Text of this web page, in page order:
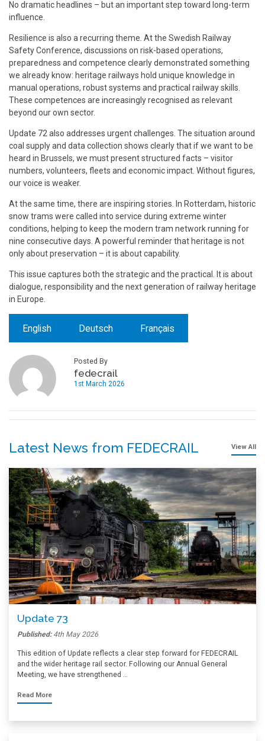
No dramatic headlines – but an important step toward long-term
influence.
Resilience is also a recurring theme. At the Swedish Railway
Safety Conference, discussions on risk-based operations,
preparedness and competence clearly demonstrated something
we already know: heritage railways hold unique knowledge in
manual operations, robust systems and practical railway skills.
These competences are increasingly recognised as relevant
beyond our own sector.
Update 72 also addresses urgent challenges. The situation around
coal supply and data collection shows clearly that if we want to be
heard in Brussels, we must present structured facts – visitor
numbers, volunteers, fleets and economic impact. Without figures,
our voice is weaker.
At the same time, there are inspiring stories. In Rotterdam, historic
snow trams were called into service during extreme winter
conditions, helping to keep the modern tram network running for
nine consecutive days. A powerful reminder that heritage is not
only about preservation – it is about capability.
This issue captures both the strategic and the practical. It is about
dialogue, responsibility and the next generation of railway heritage
in Europe.
English Deutsch Français
Posted By
fedecrail
1st March 2026
Latest News from FEDECRAIL View All
Update 73
Published: 4th May 2026
This edition of Update reflects a clear step forward for FEDECRAIL
and the wider heritage rail sector. Following our Annual General
Meeting, we have strengthened …
Read More